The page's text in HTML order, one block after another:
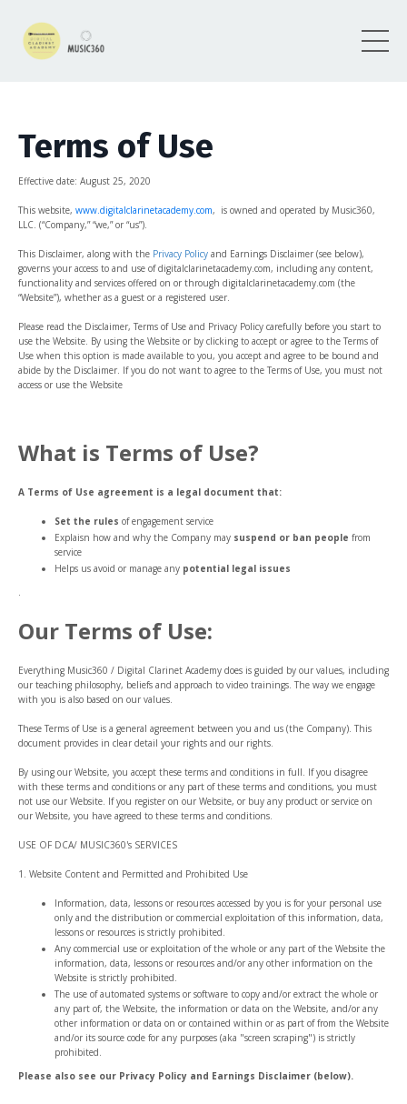
Terms of Use
Effective date: August 25, 2020
This website, www.digitalclarinetacademy.com, is owned and operated by Music360,
LLC. (“Company,” “we,” or “us”).
This Disclaimer, along with the Privacy Policy and Earnings Disclaimer (see below),
governs your access to and use of digitalclarinetacademy.com, including any content,
functionality and services offered on or through digitalclarinetacademy.com (the
“Website”), whether as a guest or a registered user.
Please read the Disclaimer, Terms of Use and Privacy Policy carefully before you start to
use the Website. By using the Website or by clicking to accept or agree to the Terms of
Use when this option is made available to you, you accept and agree to be bound and
abide by the Disclaimer. If you do not want to agree to the Terms of Use, you must not
access or use the Website
What is Terms of Use?
A Terms of Use agreement is a legal document that:
Set the rules of engagement service
Explaisn how and why the Company may suspend or ban people from
service
Helps us avoid or manage any potential legal issues
.
Our Terms of Use:
Everything Music360 / Digital Clarinet Academy does is guided by our values, including
our teaching philosophy, beliefs and approach to video trainings. The way we engage
with you is also based on our values.
These Terms of Use is a general agreement between you and us (the Company). This
document provides in clear detail your rights and our rights.
By using our Website, you accept these terms and conditions in full. If you disagree
with these terms and conditions or any part of these terms and conditions, you must
not use our Website. If you register on our Website, or buy any product or service on
our Website, you have agreed to these terms and conditions.
USE OF DCA/ MUSIC360's SERVICES
1. Website Content and Permitted and Prohibited Use
Information, data, lessons or resources accessed by you is for your personal use
only and the distribution or commercial exploitation of this information, data,
lessons or resources is strictly prohibited.
Any commercial use or exploitation of the whole or any part of the Website the
information, data, lessons or resources and/or any other information on the
Website is strictly prohibited.
The use of automated systems or software to copy and/or extract the whole or
any part of, the Website, the information or data on the Website, and/or any
other information or data on or contained within or as part of from the Website
and/or its source code for any purposes (aka "screen scraping") is strictly
prohibited.
Please also see our Privacy Policy and Earnings Disclaimer (below).